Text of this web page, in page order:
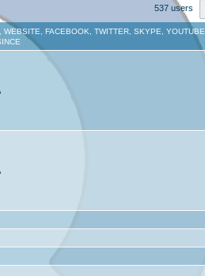
537 users
WEBSITE, FACEBOOK, TWITTER, SKYPE, YOUTUBE,